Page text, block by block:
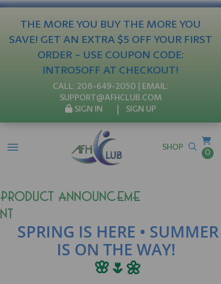
THE MORE YOU BUY THE MORE YOU
SAVE! GET AN EXTRA $5 OFF YOUR FIRST
ORDER - USE COUPON CODE:
INTRO5OFF AT CHECKOUT!
CALL: 208-649-2050 | EMAIL:
SUPPORT@AFHCLUB.COM
SIGN IN
SIGN UP
SHOP
0
Product Announceme
nt
SPRING IS HERE • SUMMER
IS ON THE WAY!
🌸🌷🌼